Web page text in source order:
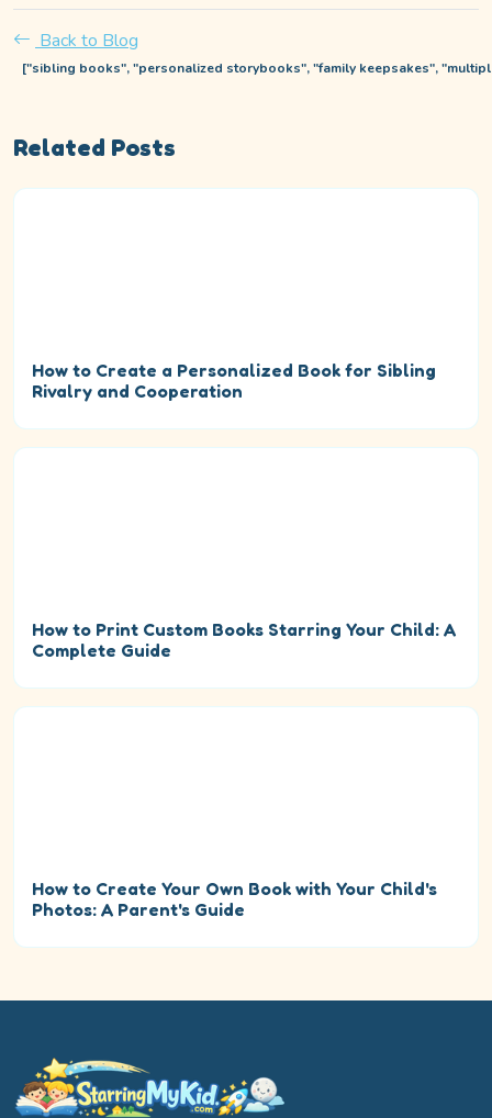
Back to Blog
["sibling books", "personalized storybooks", "family keepsakes",
Related Posts
How to Create a Personalized Book for Sibling
Rivalry and Cooperation
How to Print Custom Books Starring Your Child: A
Complete Guide
How to Create Your Own Book with Your Child's
Photos: A Parent's Guide